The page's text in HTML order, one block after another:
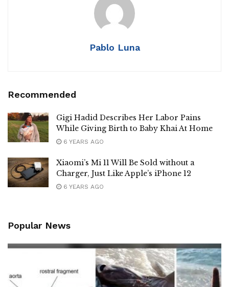
Pablo Luna
Recommended
Gigi Hadid Describes Her Labor Pains
While Giving Birth to Baby Khai At Home
6 YEARS AGO
Xiaomi’s Mi 11 Will Be Sold without a
Charger, Just Like Apple’s iPhone 12
6 YEARS AGO
Popular News